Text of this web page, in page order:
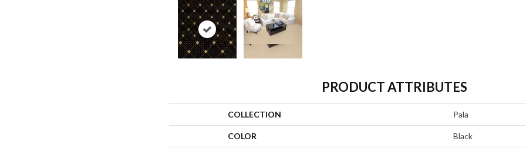
PRODUCT ATTRIBUTES
COLLECTION Pala
COLOR Black